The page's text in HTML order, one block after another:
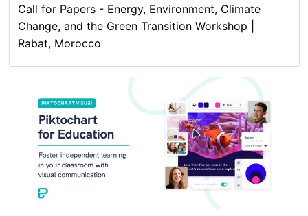
Call for Papers - Energy, Environment, Climate
Change, and the Green Transition Workshop |
Rabat, Morocco